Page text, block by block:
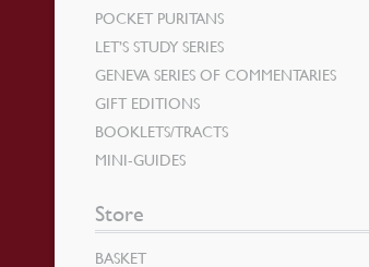
POCKET PURITANS
LET’S STUDY SERIES
GENEVA SERIES OF COMMENTARIES
GIFT EDITIONS
BOOKLETS/TRACTS
MINI-GUIDES
Store
BASKET